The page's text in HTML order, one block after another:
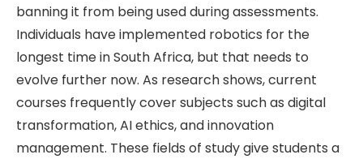
banning it from being used during assessments.
Individuals have implemented robotics for the
longest time in South Africa, but that needs to
evolve further now. As research shows, current
courses frequently cover subjects such as digital
transformation, AI ethics, and innovation
management. These fields of study give students a